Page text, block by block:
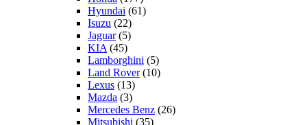
Hyundai (61)
Isuzu (22)
Jaguar(5)
KIA (45)
Lamborghini (5)
Land Rover(10)
Lexus (13)
Mazda (3)
Mercedes Benz (26)
Mitsubishi (35)